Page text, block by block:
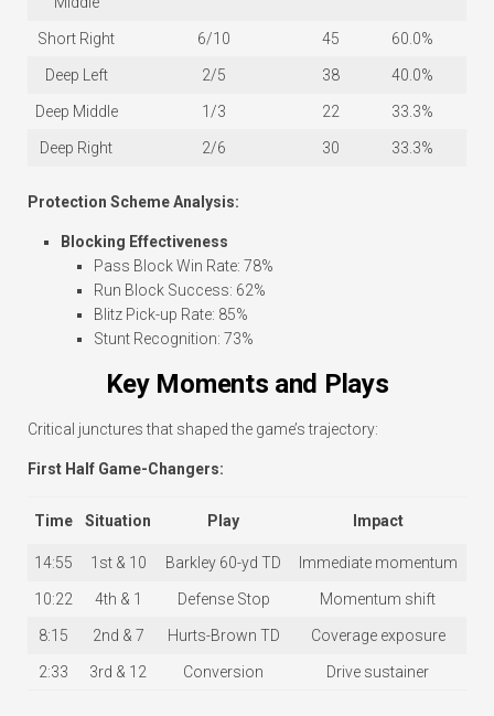
Short Right 6/10 45 60.0%
Deep Left 2/5 38 40.0%
Deep Middle 1/3 22 33.3%
Deep Right 2/6 30 33.3%
Protection Scheme Analysis:
Blocking Effectiveness
Pass Block Win Rate: 78%
Run Block Success: 62%
Blitz Pick-up Rate: 85%
Stunt Recognition: 73%
Key Moments and Plays
Critical junctures that shaped the game’s trajectory:
First Half Game-Changers:
Time Situation Play Impact
14:55 1st & 10 Barkley 60-yd TD Immediate momentum
10:22 4th & 1 Defense Stop Momentum shift
8:15 2nd & 7 Hurts-Brown TD Coverage exposure
2:33 3rd & 12 Conversion Drive sustainer